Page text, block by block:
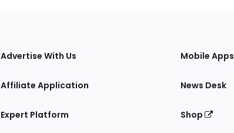
Advertise With Us
Affiliate Application
Expert Platform
Mobile Apps
News Desk
Shop